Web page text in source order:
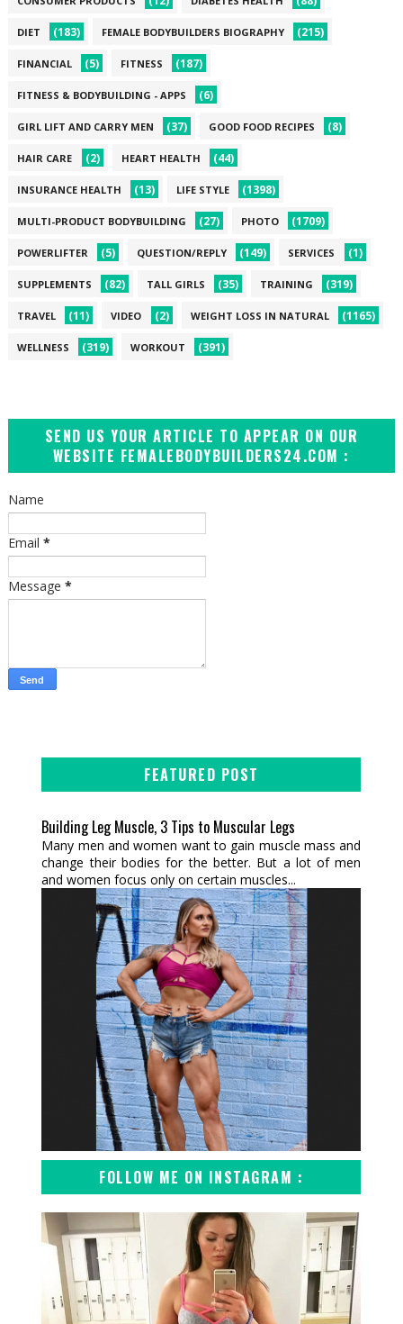
DIET (183) FEMALE BODYBUILDERS BIOGRAPHY (215)
FINANCIAL (5) FITNESS (187)
FITNESS & BODYBUILDING - APPS (6)
GIRL LIFT AND CARRY MEN (37) GOOD FOOD RECIPES (8)
HAIR CARE (2) HEART HEALTH (44)
INSURANCE HEALTH (13) LIFE STYLE (1398)
MULTI-PRODUCT BODYBUILDING (27) PHOTO (1709)
POWERLIFTER (5) QUESTION/REPLY (149) SERVICES (1)
SUPPLEMENTS (82) TALL GIRLS (35) TRAINING (319)
TRAVEL (11) VIDEO (2) WEIGHT LOSS IN NATURAL (1165)
WELLNESS (319) WORKOUT (391)
SEND US YOUR ARTICLE TO APPEAR ON OUR
WEBSITE FEMALEBODYBUILDERS24.COM :
Name
Email *
Message *
FEATURED POST
Building Leg Muscle, 3 Tips to Muscular Legs
Many men and women want to gain muscle mass and
change their bodies for the better. But a lot of men
and women focus only on certain muscles...
FOLLOW ME ON INSTAGRAM :